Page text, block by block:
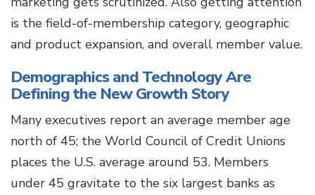
is the field-of-membership category, geographic
and product expansion, and overall member value.
Demographics and Technology Are
Defining the New Growth Story
Many executives report an average member age
north of 45; the World Council of Credit Unions
places the U.S. average around 53. Members
under 45 gravitate to the six largest banks as